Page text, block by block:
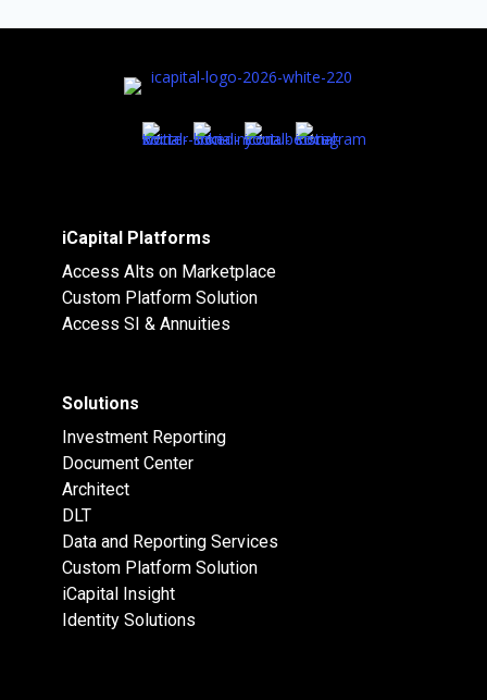
iCapital Platforms
Access Alts on Marketplace
Custom Platform Solution
Access SI & Annuities
Solutions
Investment Reporting
Document Center
Architect
DLT
Data and Reporting Services
Custom Platform Solution
iCapital Insight
Identity Solutions